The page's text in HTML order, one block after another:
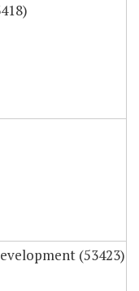
(53423)